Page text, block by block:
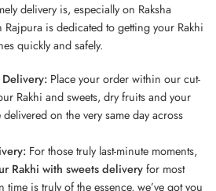
delivery is, especially on Raksha
is dedicated to getting your Rakhi
quickly and safely.
Delivery:Place your order within our cut-
Rakhi and sweets, dry fruitsand your
on the very same day across
For those truly last-minute moments,
Rakhi with sweets deliveryfor most
is truly of the essence, we’ve got you